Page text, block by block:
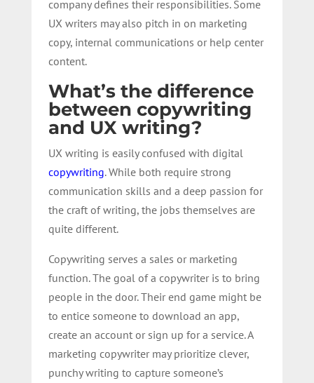
company defines their responsibilities. Some
UX writers may also pitch in on marketing
copy, internal communications or help center
content.
What’s the difference
between copywriting
and UX writing?
UX writing is easily confused with digital
copywriting. While both require strong
communication skills and a deep passion for
the craft of writing, the jobs themselves are
quite different.
Copywriting serves a sales or marketing
function. The goal of a copywriter is to bring
people in the door. Their end game might be
to entice someone to download an app,
create an account or sign up for a service. A
marketing copywriter may prioritize clever,
punchy writing to capture someone’s